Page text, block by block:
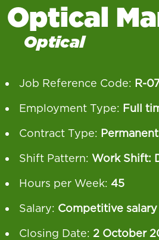
Optical
Optical
Job Reference Code: R-
Employment Type: Full
Contract Type: Permanent
Shift Pattern: Work Shift:
Hours per Week: 45
Salary: Competitive
Closing Date: 2 October